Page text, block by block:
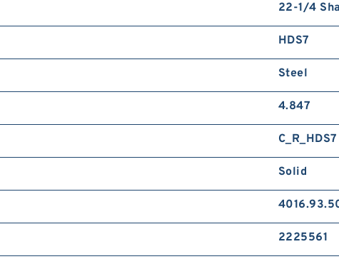
22-1/4
HDS7
Steel
4.847
C_R_HDS7
Solid
2225561